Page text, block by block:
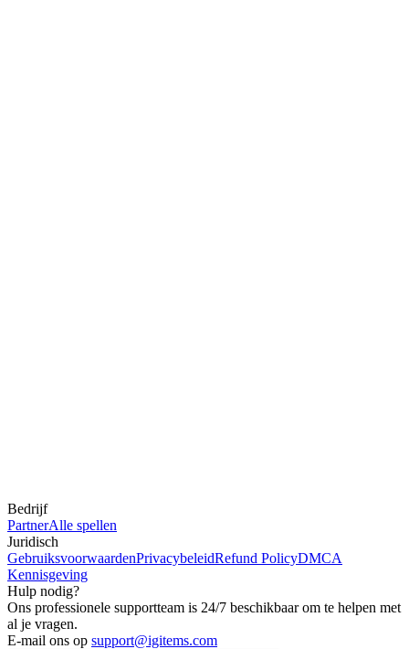
Bedrijf
PartnerAlle spellen
Juridisch
GebruiksvoorwaardenPrivacybeleidRefund PolicyDMCA
Kennisgeving
Hulp nodig?
Ons professionele supportteam is 24/7 beschikbaar om te helpen met
al je vragen.
E-mail ons op support@igitems.com